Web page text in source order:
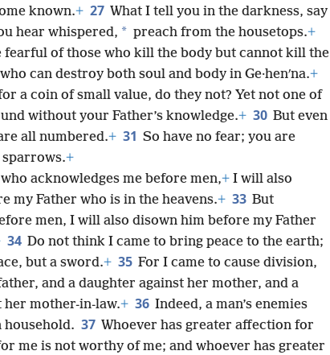
known.+ 27 What I tell you in the darkness, say
hear whispered, * preach from the housetops.+
fearful of those who kill the body but cannot kill the
can destroy both soul and body in Ge·henʹna.+
a coin of small value, do they not? Yet not one of
without your Father’s knowledge.+ 30 But even
all numbered.+ 31 So have no fear; you are
+
acknowledges me before men,+ I will also
my Father who is in the heavens.+ 33 But
men, I will also disown him before my Father
34 Do not think I came to bring peace to the earth;
but a sword.+ 35 For I came to cause division,
and a daughter against her mother, and a
her mother-in-law.+ 36 Indeed, a man’s enemies
household. 37 Whoever has greater affection for
me is not worthy of me; and whoever has greater